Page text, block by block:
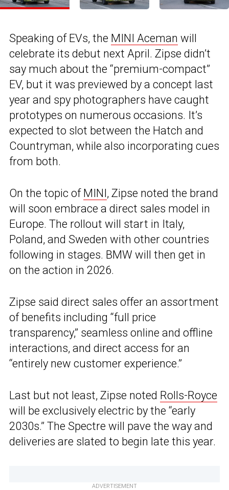
Speaking of EVs, the MINI Aceman will
celebrate its debut next April. Zipse didn’t
say much about the “premium-compact”
EV, but it was previewed by a concept last
year and spy photographers have caught
prototypes on numerous occasions. It’s
expected to slot between the Hatch and
Countryman, while also incorporating cues
from both.
On the topic of MINI, Zipse noted the brand
will soon embrace a direct sales model in
Europe. The rollout will start in Italy,
Poland, and Sweden with other countries
following in stages. BMW will then get in
on the action in 2026.
Zipse said direct sales offer an assortment
of benefits including “full price
transparency,” seamless online and offline
interactions, and direct access for an
“entirely new customer experience.”
Last but not least, Zipse noted Rolls-Royce
will be exclusively electric by the “early
2030s.” The Spectre will pave the way and
deliveries are slated to begin late this year.
ADVERTISEMENT